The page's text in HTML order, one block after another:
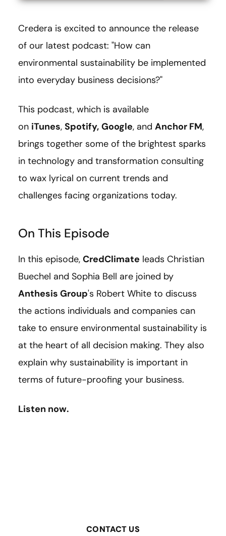
Credera is excited to announce the release
of our latest podcast: "How can
environmental sustainability be implemented
into everyday business decisions?"
This podcast, which is available
on iTunes, Spotify, Google, and Anchor FM,
brings together some of the brightest sparks
in technology and transformation consulting
to wax lyrical on current trends and
challenges facing organizations today.
On This Episode
In this episode, CredClimate leads Christian
Buechel and Sophia Bell are joined by
Anthesis Group's Robert White to discuss
the actions individuals and companies can
take to ensure environmental sustainability is
at the heart of all decision making. They also
explain why sustainability is important in
terms of future-proofing your business.
Listen now.
CONTACT US